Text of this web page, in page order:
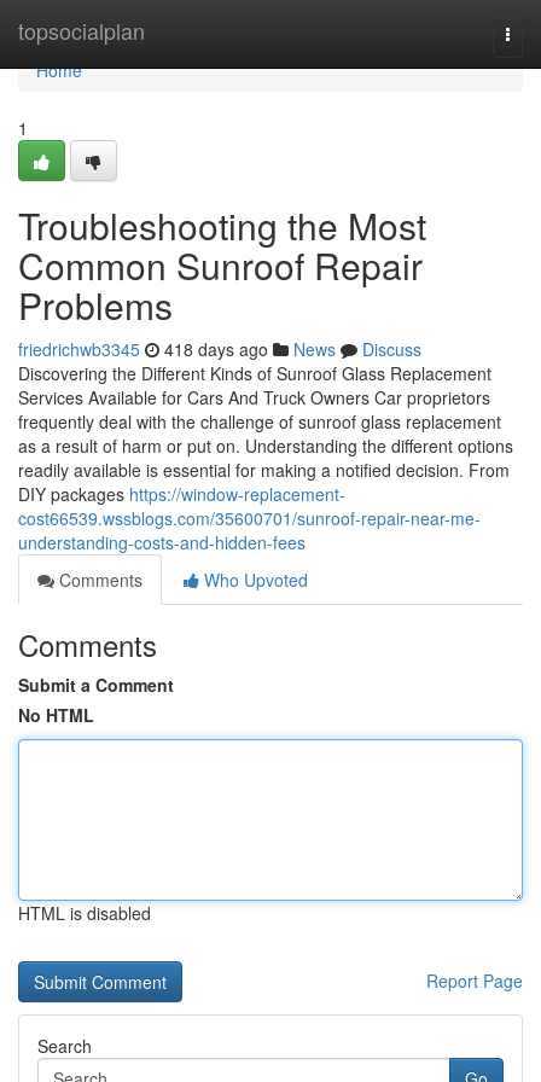
topsocialplan
Home
Home
1
Troubleshooting the Most
Common Sunroof Repair
Problems
friedrichwb3345 418 days ago News
Discuss
Discovering the Different Kinds of Sunroof Glass Replacement
Services Available for Cars And Truck Owners Car proprietors
frequently deal with the challenge of sunroof glass replacement
as a result of harm or put on. Understanding the different options
readily available is essential for making a notified decision. From
DIY packages https://window-replacement-
cost66539.wssblogs.com/35600701/sunroof-repair-near-me-
understanding-costs-and-hidden-fees
Comments
Who Upvoted
Comments
Submit a Comment
No HTML
HTML is disabled
Report Page
Search